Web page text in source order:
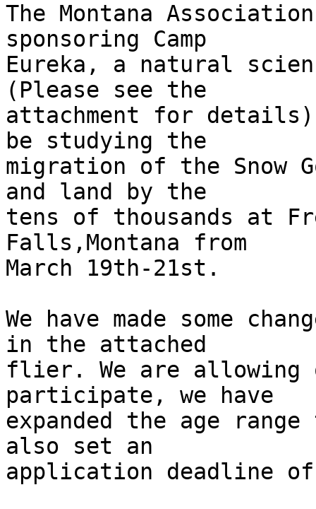
The Montana
sponsoring Camp
Eureka, a natural
(Please see the
attachment for
be studying the
migration of the Snow
and land by the
tens of thousands at
Falls,Montana from
March 19th-21st.
We have made some
in the attached
flier. We are
participate, we have
expanded the age
also set an
application deadline